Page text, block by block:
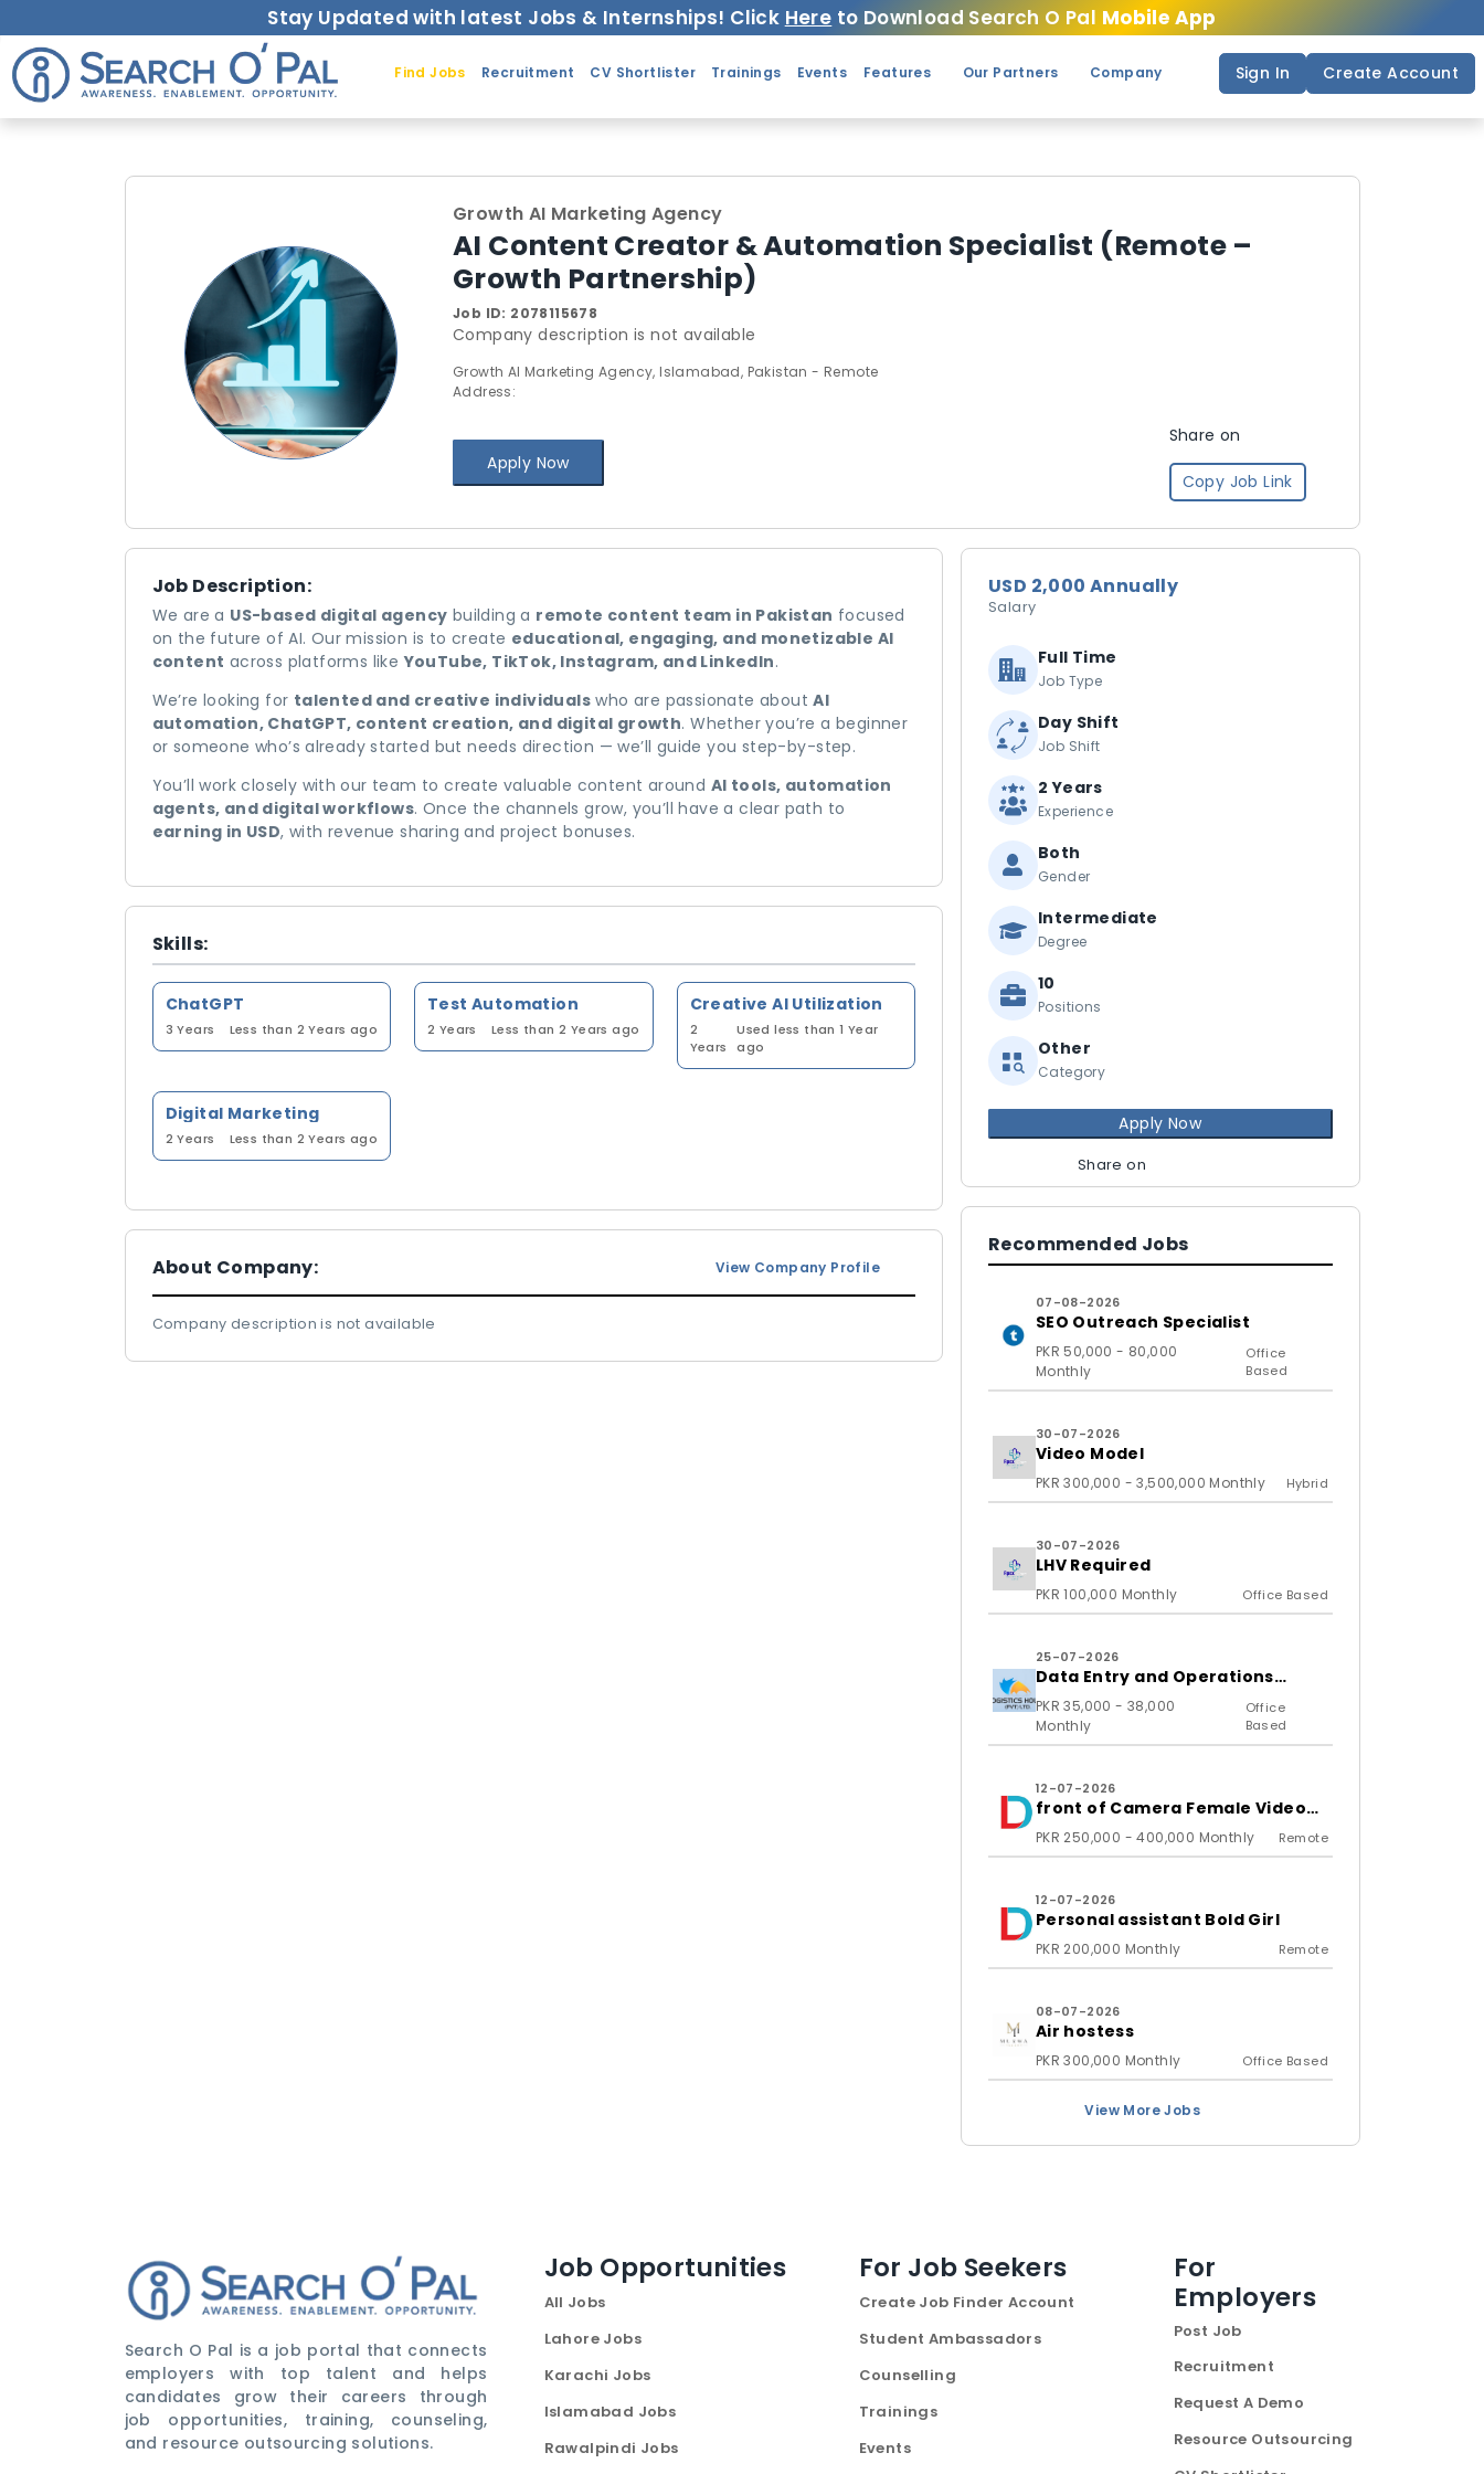
Stay Updated with latest Jobs & Internships! Click Here to Download Search O Pal Mobile App
Find Jobs Recruitment CV Shortlister Trainings Events Features Our Partners Company Sign In Create Account
Growth AI Marketing Agency
AI Content Creator & Automation Specialist (Remote –
Growth Partnership)
Job ID: 2078115678
Company description is not available
Growth AI Marketing Agency, Islamabad, Pakistan - Remote
Address:
Apply Now
Share on
Copy Job Link
Job Description:
We are a US-based digital agency building a remote content team in Pakistan focused
on the future of AI. Our mission is to create educational, engaging, and monetizable AI
content across platforms likeYouTube, TikTok, Instagram, and LinkedIn.
We’re looking for talented and creative individualswho are passionate aboutAI
automation, ChatGPT, content creation, and digital growth. Whether you’re a beginner
or someone who’s already started but needs direction — we’ll guide you step-by-step.
You’ll work closely with our team to create valuable content around AI tools, automation
agents, and digital workflows. Once the channels grow, you’ll have a clear path to
earning in USD, with revenue sharing and project bonuses.
Skills:
ChatGPT
3 Years Less than 2 Years ago
Test Automation
2 Years Less than 2 Years ago
Creative AI Utilization
2
Years
Used less than 1 Year
ago
Digital Marketing
2 Years Less than 2 Years ago
About Company: View Company Profile
Company description is not available
USD 2,000 Annually
Salary
Full Time
Job Type
Day Shift
Job Shift
2 Years
Experience
Both
Gender
Intermediate
Degree
10
Positions
Other
Category
Apply Now
Share on
Recommended Jobs
07-08-2026
SEO Outreach Specialist
PKR 50,000 - 80,000
Monthly
Office
Based
30-07-2026
Video Model
PKR 300,000 - 3,500,000 Monthly Hybrid
30-07-2026
LHV Required
PKR 100,000 Monthly Office Based
25-07-2026
Data Entry and Operations
Associate
PKR 35,000 - 38,000
Monthly
Office
Based
12-07-2026
front of Camera Female Video
PKR 250,000 - 400,000 Monthly Remote
12-07-2026
Personal assistant Bold Girl
PKR 200,000 Monthly Remote
08-07-2026
Air hostess
PKR 300,000 Monthly Office Based
View More Jobs
Search O Pal is a job portal that connects
employers with top talent and helps
candidates grow their careers through
job opportunities, training, counseling,
and resource outsourcing solutions.
Job Opportunities
All Jobs
Lahore Jobs
Karachi Jobs
Islamabad Jobs
Rawalpindi Jobs
For Job Seekers
Create Job Finder Account
Student Ambassadors
Counselling
Trainings
Events
For
Employers
Post Job
Recruitment
Request A Demo
Resource Outsourcing